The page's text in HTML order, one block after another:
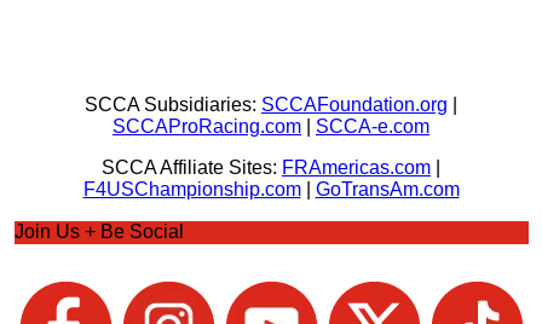
SCCA Subsidiaries: SCCAFoundation.org
SCCAProRacing.com
SCCA-e.com
SCCA Affiliate Sites: FRAmericas.com
F4USChampionship.com| GoTransAm.com
Join Us + Be Social